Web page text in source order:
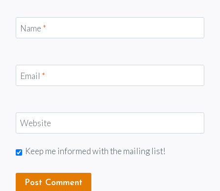
Name *
Email *
Website
Keep me informed with the mailing list!